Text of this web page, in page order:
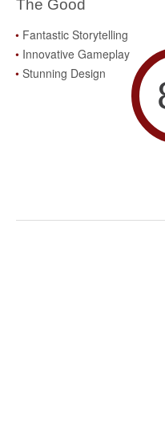
The Good
Fantastic Storytelling
Innovative Gameplay
Stunning Design